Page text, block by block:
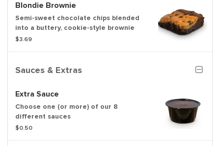
Blondie Brownie
Semi-sweet chocolate chips blended
into a buttery, cookie-style brownie
$3.69
Sauces & Extras
Extra Sauce
Choose one (or more) of our 8
different sauces
$0.50